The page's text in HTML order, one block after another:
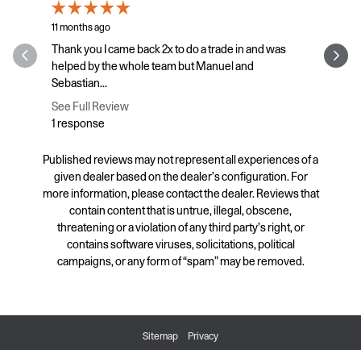
11 months ago
Thank you I came back 2x to do a trade in and was
helped by the whole team but Manuel and
Sebastian...
See Full Review
1 response
Fixed
other.
Published reviews may not represent all experiences of a
given dealer based on the dealer’s configuration. For
more information, please contact the dealer. Reviews that
contain content that is untrue, illegal, obscene,
threatening or a violation of any third party’s right, or
contains software viruses, solicitations, political
campaigns, or any form of “spam” may be removed.
Sitemap Privacy